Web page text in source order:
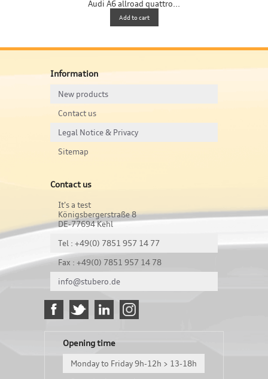
Audi A6 allroad quattro...
Add to cart
Information
New products
Contact us
Legal Notice & Privacy
Sitemap
Contact us
It's a test
Königsbergerstraße 8
DE-77694 Kehl
Tel : +49(0) 7851 957 14 77
Fax : +49(0) 7851 957 14 78
info@stubero.de
Opening time
Monday to Friday 9h-12h > 13-18h